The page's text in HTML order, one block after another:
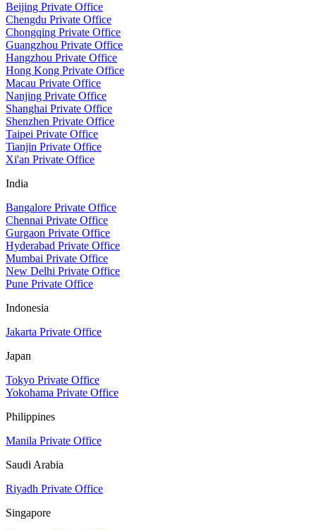
Beijing Private Office
Chengdu Private Office
Chongqing Private Office
Guangzhou Private Office
Hangzhou Private Office
Hong Kong Private Office
Macau Private Office
Nanjing Private Office
Shanghai Private Office
Shenzhen Private Office
Taipei Private Office
Tianjin Private Office
Xi'an Private Office
India
Bangalore Private Office
Chennai Private Office
Gurgaon Private Office
Hyderabad Private Office
Mumbai Private Office
New Delhi Private Office
Pune Private Office
Indonesia
Jakarta Private Office
Japan
Tokyo Private Office
Yokohama Private Office
Philippines
Manila Private Office
Saudi Arabia
Riyadh Private Office
Singapore